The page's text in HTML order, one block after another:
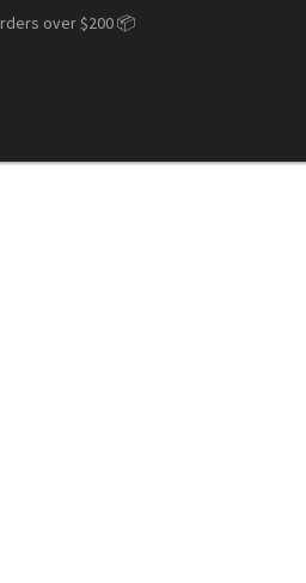
over $200📦